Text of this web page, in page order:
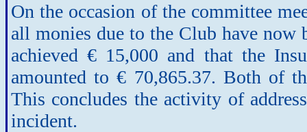
On the occasion of the committee
all monies due to the Club have now
achieved € 15,000 and that the
amounted to € 70,865.37. Both of
This concludes the activity of
incident.